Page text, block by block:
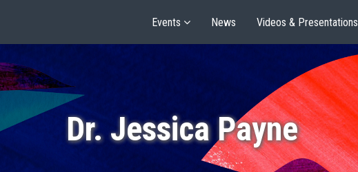
Events News Videos & Presentations
Dr. Jessica Payne